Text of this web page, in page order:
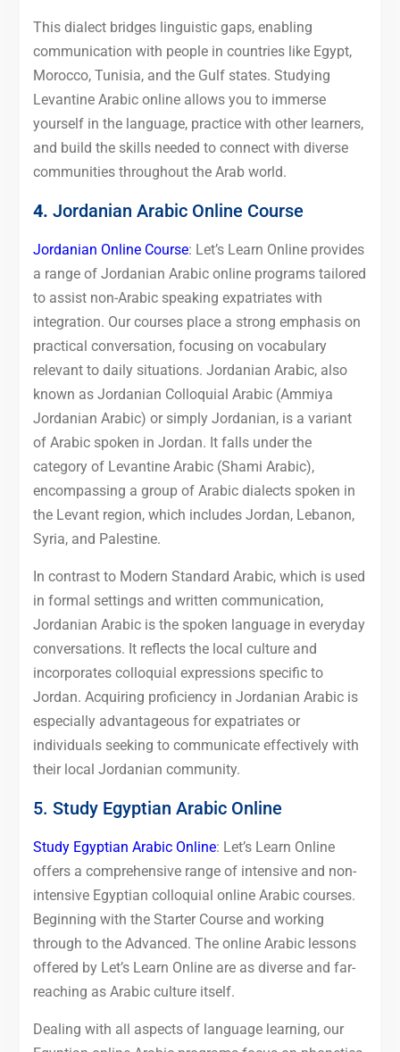
This dialect bridges linguistic gaps, enabling
communication with people in countries like Egypt,
Morocco, Tunisia, and the Gulf states. Studying
Levantine Arabic online allows you to immerse
yourself in the language, practice with other learners,
and build the skills needed to connect with diverse
communities throughout the Arab world.
4. Jordanian Arabic Online Course
Jordanian Online Course: Let’s Learn Online provides
a range of Jordanian Arabic online programs tailored
to assist non-Arabic speaking expatriates with
integration. Our courses place a strong emphasis on
practical conversation, focusing on vocabulary
relevant to daily situations. Jordanian Arabic, also
known as Jordanian Colloquial Arabic (Ammiya
Jordanian Arabic) or simply Jordanian, is a variant
of Arabic spoken in Jordan. It falls under the
category of Levantine Arabic (Shami Arabic),
encompassing a group of Arabic dialects spoken in
the Levant region, which includes Jordan, Lebanon,
Syria, and Palestine.
In contrast to Modern Standard Arabic, which is used
in formal settings and written communication,
Jordanian Arabic is the spoken language in everyday
conversations. It reflects the local culture and
incorporates colloquial expressions specific to
Jordan. Acquiring proficiency in Jordanian Arabic is
especially advantageous for expatriates or
individuals seeking to communicate effectively with
their local Jordanian community.
5. Study Egyptian Arabic Online
Study Egyptian Arabic Online: Let’s Learn Online
offers a comprehensive range of intensive and non-
intensive Egyptian colloquial online Arabic courses.
Beginning with the Starter Course and working
through to the Advanced. The online Arabic lessons
offered by Let’s Learn Online are as diverse and far-
reaching as Arabic culture itself.
Dealing with all aspects of language learning, our